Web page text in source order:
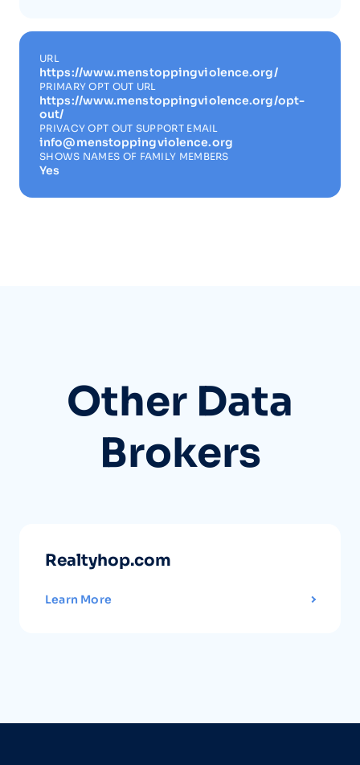
URL
https://www.menstoppingviolence.org/
PRIMARY OPT OUT URL
https://www.menstoppingviolence.org/opt-
out/
PRIVACY OPT OUT SUPPORT EMAIL
info@menstoppingviolence.org
SHOWS NAMES OF FAMILY MEMBERS
Yes
Other Data
Brokers
Realtyhop.com
Learn More